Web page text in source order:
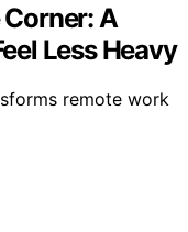
A
Less Heavy
remote work